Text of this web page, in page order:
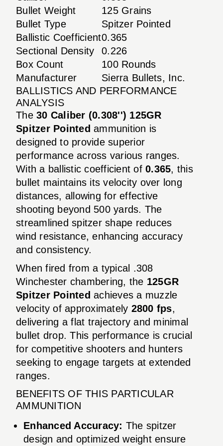
Bullet Weight
125 Grains
Bullet Type
Spitzer Pointed
Ballistic Coefficient0.365
Sectional Density
0.226
Box Count
100 Rounds
Manufacturer
Sierra Bullets, Inc.
BALLISTICS AND PERFORMANCE
ANALYSIS
The 30 Caliber (0.308'') 125GR
Spitzer Pointed ammunition is
designed to provide superior
performance across various ranges.
With a ballistic coefficient of 0.365, this
bullet maintains its velocity over long
distances, allowing for effective
shooting beyond 500 yards. The
streamlined spitzer shape reduces
wind resistance, enhancing accuracy
and consistency.
When fired from a typical .308
Winchester chambering, the 125GR
Spitzer Pointed achieves a muzzle
velocity of approximately 2800 fps,
delivering a flat trajectory and minimal
bullet drop. This performance is crucial
for competitive shooters and hunters
seeking to engage targets at extended
ranges.
BENEFITS OF THIS PARTICULAR
AMMUNITION
Enhanced Accuracy: The spitzer
design and optimized weight ensure